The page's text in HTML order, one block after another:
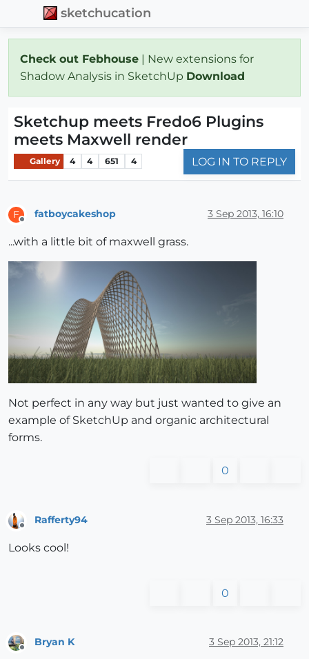
sketchucation
Check out Febhouse | New extensions for
Shadow Analysis in SketchUp Download
Sketchup meets Fredo6 Plugins
meets Maxwell render
Gallery 4 4 651 4 LOG IN TO REPLY
F fatboycakeshop 3 Sep 2013, 16:10
...with a little bit of maxwell grass.
Not perfect in any way but just wanted to give an
example of SketchUp and organic architectural
forms.
0
Offline
Rafferty94 3 Sep 2013, 16:33
Looks cool!
0
Bryan K 3 Sep 2013, 21:12